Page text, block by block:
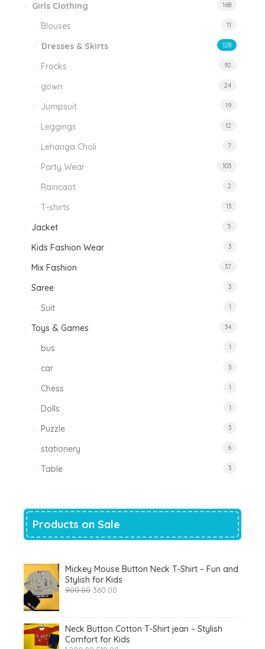
Girls Clothing 168
Blouses 11
Dresses & Skirts 128
Frocks 92
gown 24
Jumpsuit 19
Leggings 12
Lehanga Choli 7
Party Wear 103
Raincaot 2
T-shirts 13
Jacket 5
Kids Fashion Wear 3
Mix Fashion 37
Saree 3
Suit 1
Toys & Games 34
bus 1
car 3
Chess 1
Dolls 1
Puzzle 3
stationery 6
Table 3
Products on Sale
Mickey Mouse Button Neck T-Shirt – Fun and
Stylish for Kids
900.00 Original
360.00
Neck Button Cotton T-Shirt jean – Stylish
Comfort for Kids